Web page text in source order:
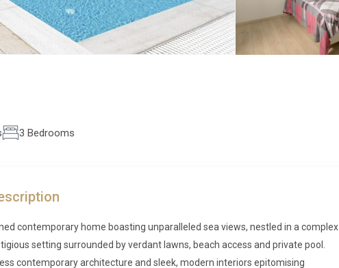
3 Bedrooms
contemporary home boasting unparalleled sea views, nestled in a complex
setting surrounded by verdant lawns, beach access and private pool.
contemporary architecture and sleek, modern interiors epitomising